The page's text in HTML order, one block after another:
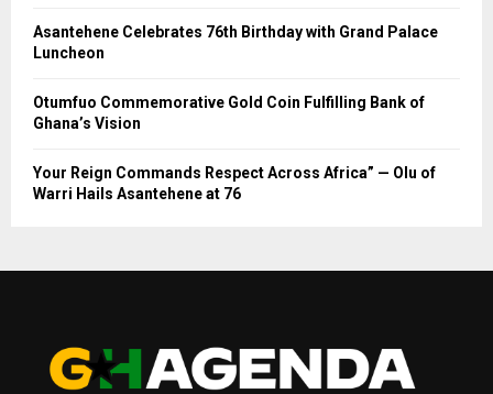
Asantehene Celebrates 76th Birthday with Grand Palace
Luncheon
Otumfuo Commemorative Gold Coin Fulfilling Bank of
Ghana’s Vision
Your Reign Commands Respect Across Africa” — Olu of
Warri Hails Asantehene at 76